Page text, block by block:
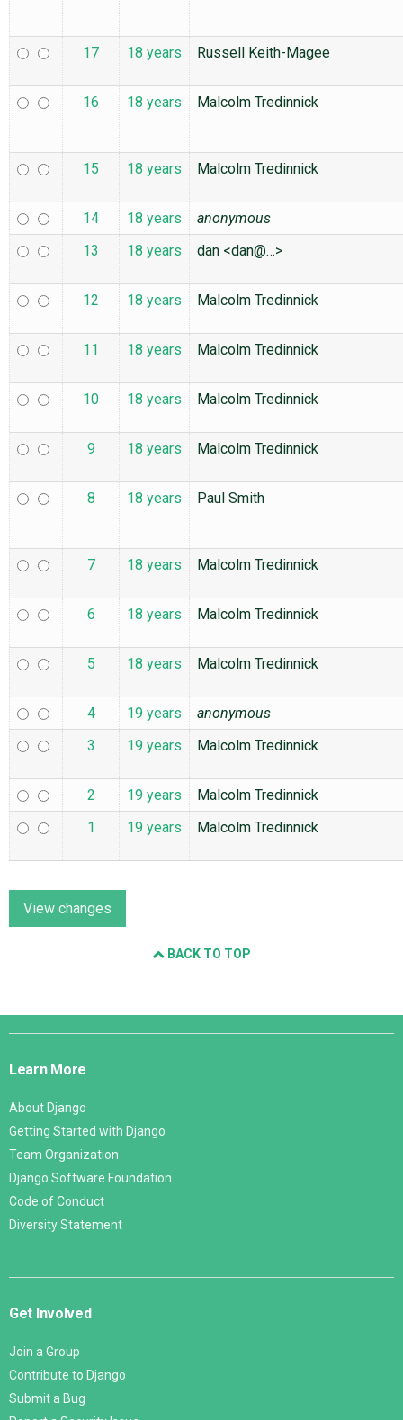
17 18 years Russell Keith-Magee
16 18 years Malcolm Tredinnick
15 18 years Malcolm Tredinnick
14 18 years
anonymous
13
18 years dan <dan@…>
12 18 years Malcolm Tredinnick
11 18 years Malcolm Tredinnick
10 18 years Malcolm Tredinnick
9 18 years Malcolm Tredinnick
8 18 years Paul Smith
7 18 years Malcolm Tredinnick
6 18 years Malcolm Tredinnick
5 18 years Malcolm Tredinnick
4 19 years
anonymous
3
19 years Malcolm Tredinnick
2 19 years
Malcolm Tredinnick
1
19 years Malcolm Tredinnick
BACK TO TOP
Django
Learn More
About Django
Getting Started with Django
Team Organization
Django Software Foundation
Code of Conduct
Diversity Statement
Get Involved
Join a Group
Contribute to Django
Submit a Bug